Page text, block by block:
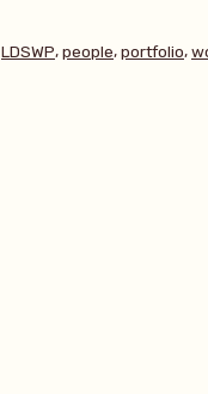
Tags:
LDSWP,people,portfolio,